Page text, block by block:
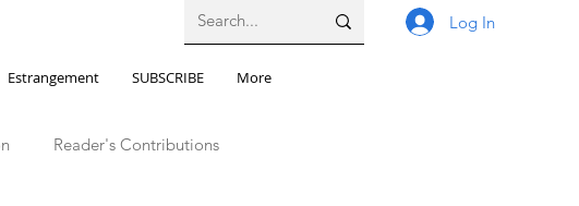
Estrangement SUBSCRIBE More
Log In
Reader's Contributions